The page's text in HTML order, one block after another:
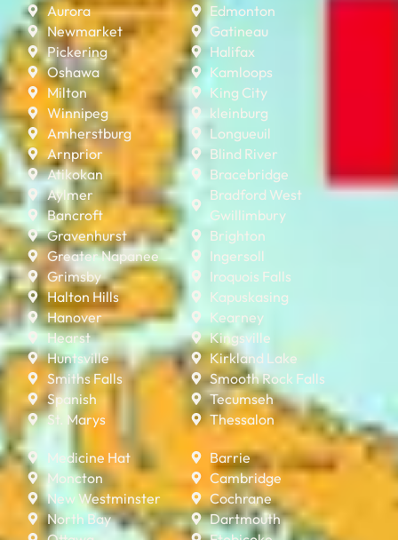
Aurora
Newmarket
Pickering
Oshawa
Milton
Winnipeg
Amherstburg
Arnprior
Atikokan
Aylmer
Bancroft
Gravenhurst
Greater Napanee
Grimsby
Halton Hills
Hanover
Hearst
Huntsville
Smiths Falls
Spanish
St. Marys
Edmonton
Gatineau
Halifax
Kamloops
King City
kleinburg
Longueuil
Blind River
Bracebridge
Bradford West
Gwillimbury
Brighton
Ingersoll
Iroquois Falls
Kapuskasing
Kearney
Kingsville
Kirkland Lake
Smooth Rock Falls
Tecumseh
Thessalon
Medicine Hat
Moncton
New Westminster
North Bay
Barrie
Cambridge
Cochrane
Dartmouth